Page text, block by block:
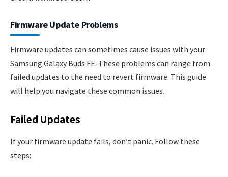
Firmware Update Problems
Firmware updates can sometimes cause issues with your
Samsung Galaxy Buds FE. These problems can range from
failed updates to the need to revert firmware. This guide
will help you navigate these common issues.
Failed Updates
If your firmware update fails, don’t panic. Follow these
steps: